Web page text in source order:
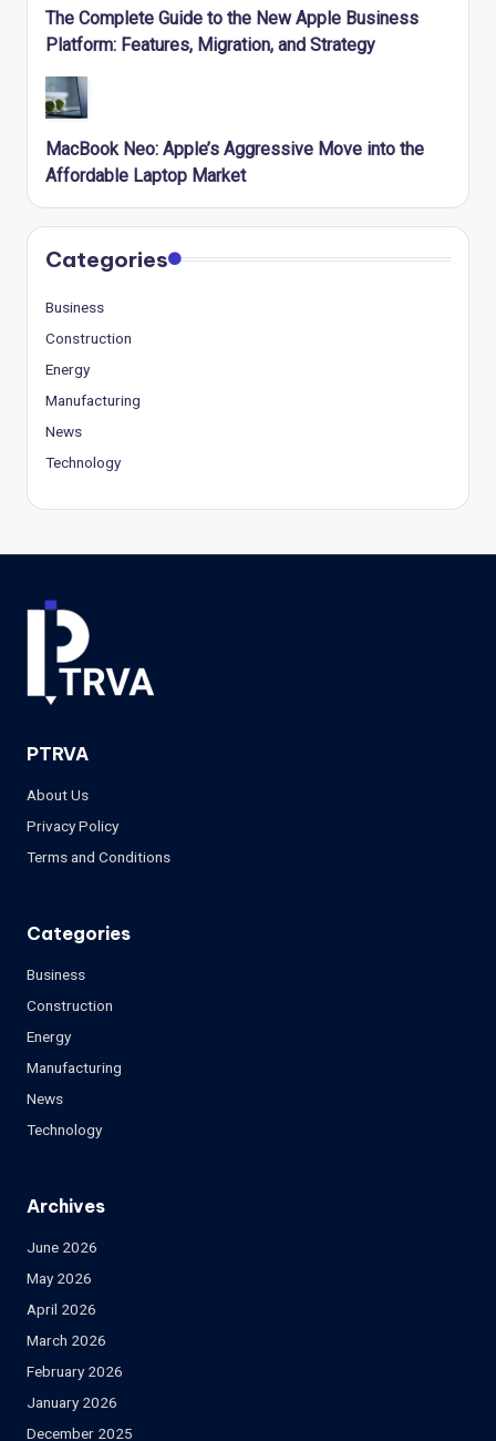
The Complete Guide to the New Apple Business
Platform: Features, Migration, and Strategy
MacBook Neo: Apple’s Aggressive Move into the
Affordable Laptop Market
Categories
Business
Construction
Energy
Manufacturing
News
Technology
PTRVA
About Us
Privacy Policy
Terms and Conditions
Categories
Business
Construction
Energy
Manufacturing
News
Technology
Archives
June 2026
May 2026
April 2026
March 2026
February 2026
January 2026
December 2025